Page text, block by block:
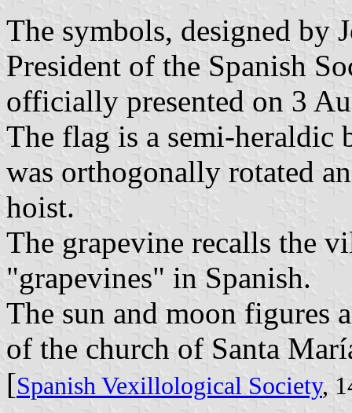
The symbols, designed by
President of the Spanish
officially presented on 3
The flag is a semi-heraldic
was orthogonally rotated
hoist.
The grapevine recalls the
"grapevines" in Spanish.
The sun and moon figures
of the church of Santa
[Spanish Vexillological Society,